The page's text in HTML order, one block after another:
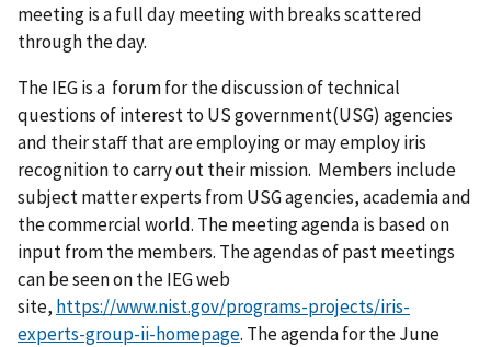
meeting is a full day meeting with breaks scattered
through the day.
The IEG is a forum for the discussion of technical
questions of interest to US government(USG) agencies
and their staff that are employing or may employ iris
recognition to carry out their mission. Members include
subject matter experts from USG agencies, academia and
the commercial world. The meeting agenda is based on
input from the members. The agendas of past meetings
can be seen on the IEG web
site, https://www.nist.gov/programs-projects/iris-
experts-group-ii-homepage. The agenda for the June